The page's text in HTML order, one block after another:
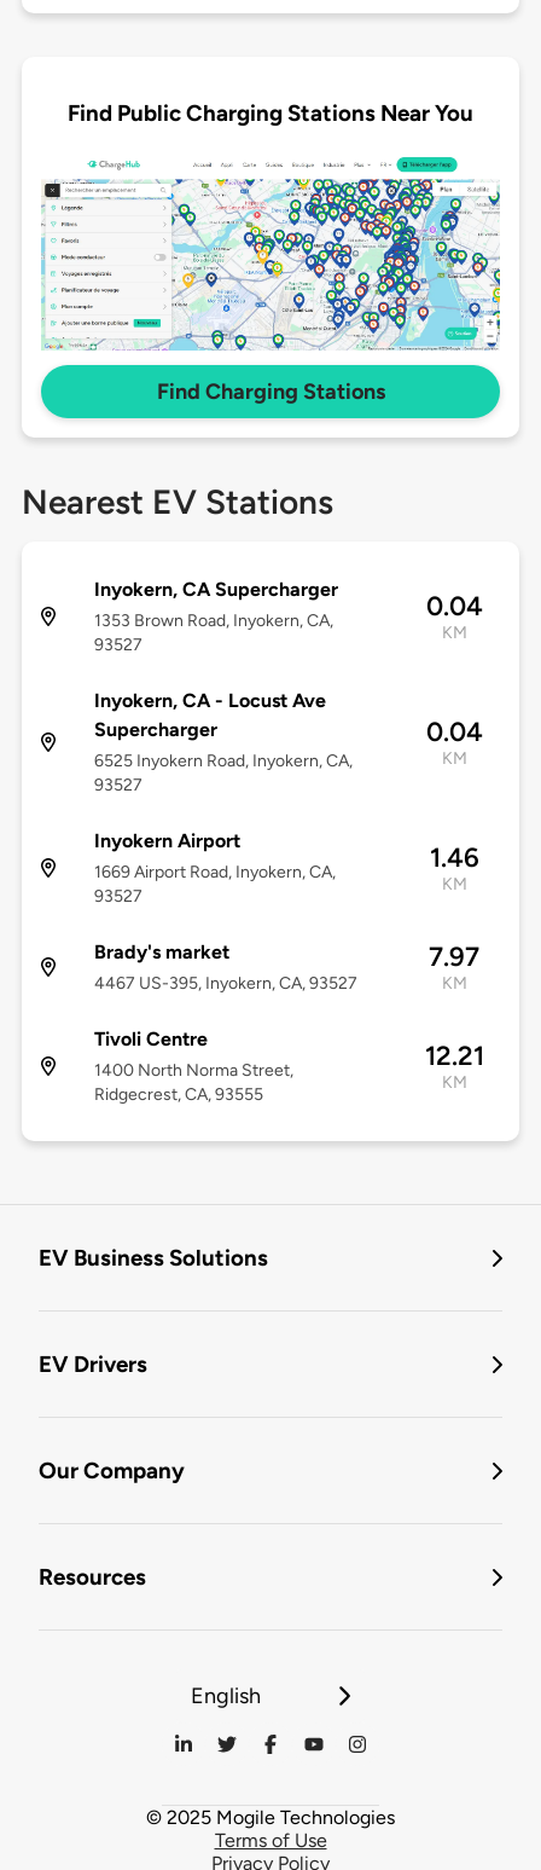
Find Public Charging Stations Near You
Find Charging Stations
Nearest EV Stations
Inyokern, CA Supercharger
1353 Brown Road, Inyokern, CA,
93527
0.04
KM
Inyokern, CA - Locust Ave
Supercharger
6525 Inyokern Road, Inyokern, CA,
93527
0.04
KM
Inyokern Airport
1669 Airport Road, Inyokern, CA,
93527
1.46
KM
Brady's market
4467 US-395, Inyokern, CA, 93527
7.97
KM
Tivoli Centre
1400 North Norma Street,
Ridgecrest, CA, 93555
12.21
KM
EV Business Solutions
EV Drivers
Our Company
Resources
English
© 2025 Mogile Technologies
Terms of Use
Privacy Policy